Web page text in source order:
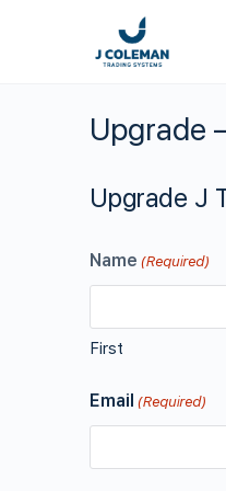
Upgrade
Upgrade J
Name (Required)
First
Email (Required)